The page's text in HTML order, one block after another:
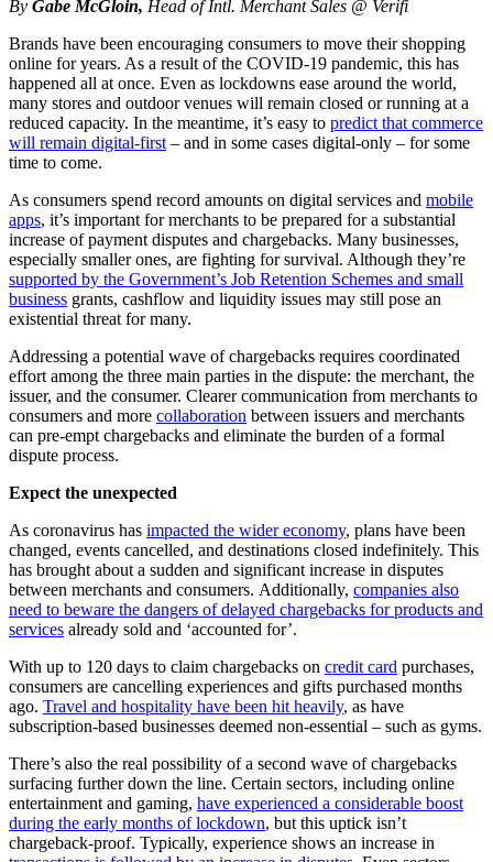
By Gabe McGloin, Head of Intl. Merchant Sales @ Verifi
Brands have been encouraging consumers to move their shopping
online for years. As a result of the COVID-19 pandemic, this has
happened all at once. Even as lockdowns ease around the world,
many stores and outdoor venues will remain closed or running at a
reduced capacity. In the meantime, it’s easy to predict that commerce
will remain digital-first – and in some cases digital-only – for some
time to come.
As consumers spend record amounts on digital services and mobile
apps, it’s important for merchants to be prepared for a substantial
increase of payment disputes and chargebacks. Many businesses,
especially smaller ones, are fighting for survival. Although they’re
supported by the Government’s Job Retention Schemes and small
business grants, cashflow and liquidity issues may still pose an
existential threat for many.
Addressing a potential wave of chargebacks requires coordinated
effort among the three main parties in the dispute: the merchant, the
issuer, and the consumer. Clearer communication from merchants to
consumers and more collaboration between issuers and merchants
can pre-empt chargebacks and eliminate the burden of a formal
dispute process.
Expect the unexpected
As coronavirus has impacted the wider economy, plans have been
changed, events cancelled, and destinations closed indefinitely. This
has brought about a sudden and significant increase in disputes
between merchants and consumers. Additionally, companies also
need to beware the dangers of delayed chargebacks for products and
services already sold and ‘accounted for’.
With up to 120 days to claim chargebacks on credit card purchases,
consumers are cancelling experiences and gifts purchased months
ago. Travel and hospitality have been hit heavily, as have
subscription-based businesses deemed non-essential – such as gyms.
There’s also the real possibility of a second wave of chargebacks
surfacing further down the line. Certain sectors, including online
entertainment and gaming, have experienced a considerable boost
during the early months of lockdown, but this uptick isn’t
chargeback-proof. Typically, experience shows an increase in